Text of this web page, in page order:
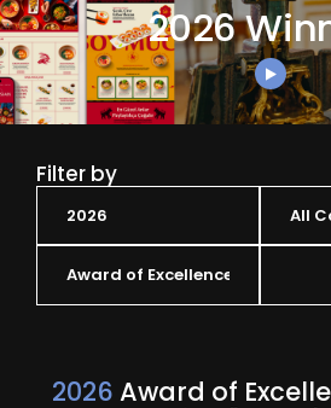
2026
Filter by
2026 Award of